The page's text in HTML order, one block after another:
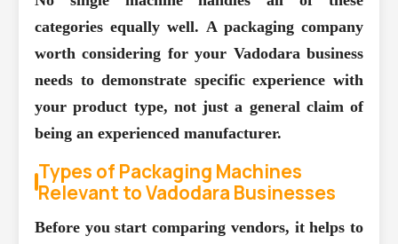
categories equally well. A packaging company
worth considering for your Vadodara business
needs to demonstrate specific experience with
your product type, not just a general claim of
being an experienced manufacturer.
Types of Packaging Machines
Relevant to Vadodara Businesses
Before you start comparing vendors, it helps to